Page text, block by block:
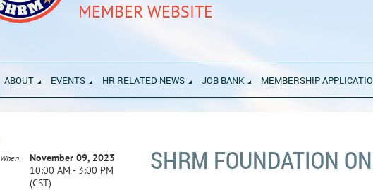
MEMBER WEBSITE
ABOUT EVENTS HR RELATED NEWS JOB BANK MEMBERSHIP
SHRM FOUNDATION
When
November 09, 2023
10:00 AM - 3:00 PM
(CST)